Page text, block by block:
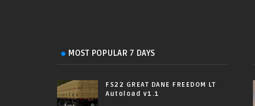
MOST POPULAR 7 DAYS
FS22 GREAT DANE FREEDOM LT
Autoload v1.1